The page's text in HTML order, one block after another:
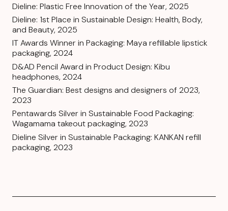
Dieline: Plastic Free Innovation of the Year, 2025
Dieline: 1st Place in Sustainable Design: Health, Body,
and Beauty, 2025
IT Awards Winner in Packaging: Maya refillable lipstick
packaging, 2024
D&AD Pencil Award in Product Design: Kibu
headphones, 2024
The Guardian: Best designs and designers of 2023,
2023
Pentawards Silver in Sustainable Food Packaging:
Wagamama takeout packaging, 2023
Dieline Silver in Sustainable Packaging: KANKAN refill
packaging, 2023